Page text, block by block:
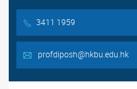
3411 1959
profdiposh@hkbu.edu.hk